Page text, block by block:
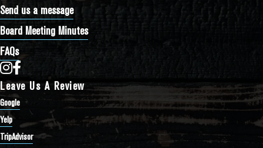
Send us a message
Board Meeting Minutes
FAQs
Bathtub Row Brewing Co-op on Instagram
Bathtub Row Brewing Co-op on Facebook
Leave Us A Review
Google
Yelp
TripAdvisor